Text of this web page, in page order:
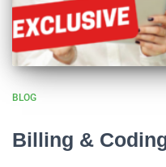
BLOG
Billing &